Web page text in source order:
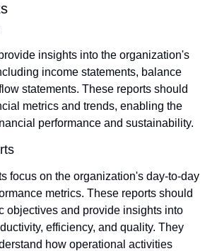
insights into the organization's
income statements, balance
statements. These reports should
metrics and trends, enabling the
performance and sustainability.
focus on the organization's day-to-day
metrics. These reports should
objectives and provide insights into
efficiency, and quality. They
how operational activities